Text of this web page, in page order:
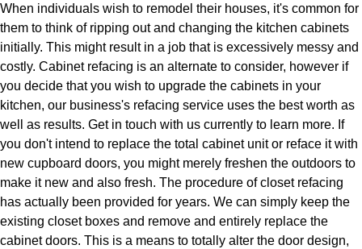
When individuals wish to remodel their houses, it's common for
them to think of ripping out and changing the kitchen cabinets
initially. This might result in a job that is excessively messy and
costly. Cabinet refacing is an alternate to consider, however if
you decide that you wish to upgrade the cabinets in your
kitchen, our business's refacing service uses the best worth as
well as results. Get in touch with us currently to learn more. If
you don't intend to replace the total cabinet unit or reface it with
new cupboard doors, you might merely freshen the outdoors to
make it new and also fresh. The procedure of closet refacing
has actually been provided for years. We can simply keep the
existing closet boxes and remove and entirely replace the
cabinet doors. This is a means to totally alter the door design,